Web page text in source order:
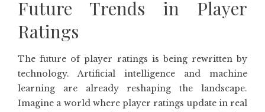
Future Trends in Player
Ratings
The future of player ratings is being rewritten by
technology. Artificial intelligence and machine
learning are already reshaping the landscape.
Imagine a world where player ratings update in real